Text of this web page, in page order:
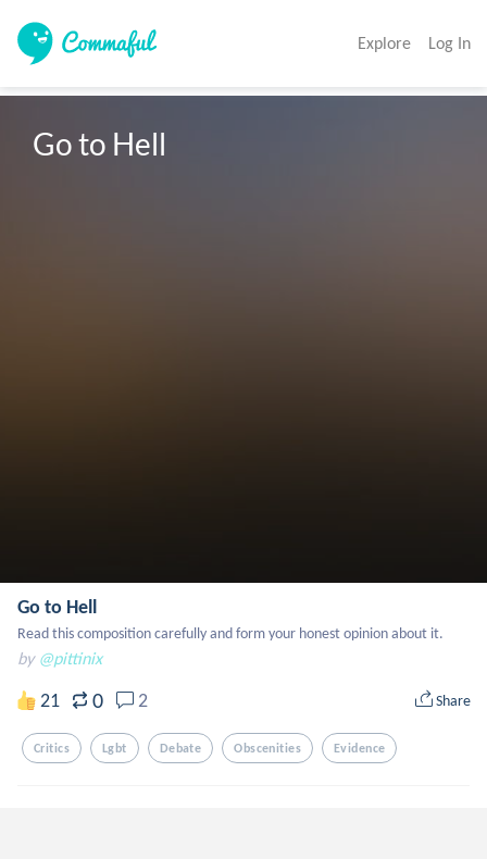
Explore Log In
Go to Hell
Go to Hell
Read this composition carefully and form your honest opinion about it.
by @pittinix
21 0 2 Share
Critics Lgbt Debate Obscenities Evidence